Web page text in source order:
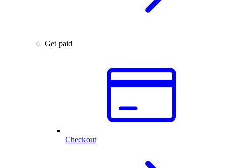
Get paid
Checkout